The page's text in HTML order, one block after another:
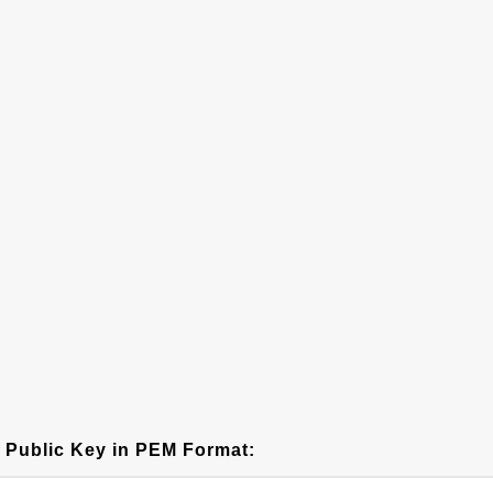
Public Key in PEM Format: